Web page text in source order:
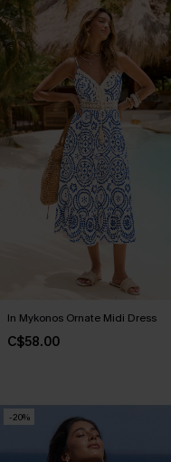
In Mykonos Ornate Midi Dress
C$58.00
-20%